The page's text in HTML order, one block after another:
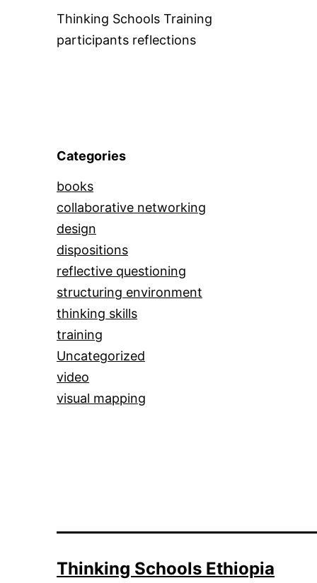
Thinking Schools Training
participants reflections
Categories
books
collaborative networking
design
dispositions
reflective questioning
structuring environment
thinking skills
training
Uncategorized
video
visual mapping
Thinking Schools Ethiopia